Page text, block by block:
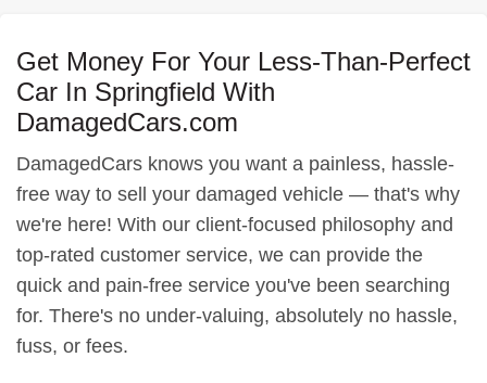
Get Money For Your Less-Than-Perfect
Car In Springfield With
DamagedCars.com
DamagedCars knows you want a painless, hassle-
free way to sell your damaged vehicle — that's why
we're here! With our client-focused philosophy and
top-rated customer service, we can provide the
quick and pain-free service you've been searching
for. There's no under-valuing, absolutely no hassle,
fuss, or fees.